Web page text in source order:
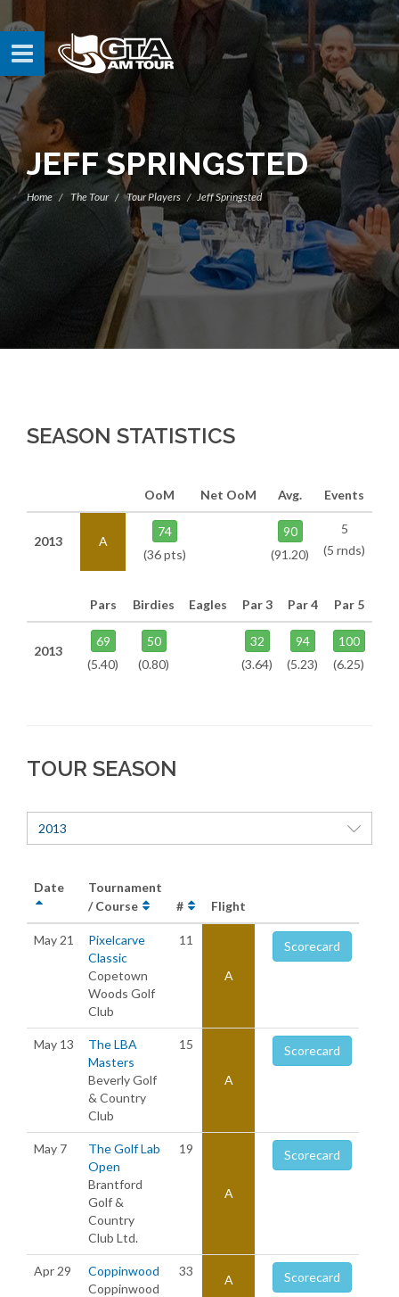
JEFF SPRINGSTED
Home The Tour Tour Players Jeff Springsted
SEASON STATISTICS
OoM Net OoM Avg. Events
2013 A
74
(36 pts)
90
(91.20)
5
(5 rnds)
Pars Birdies Eagles Par 3 Par 4 Par 5
2013
69
(5.40)
50
(0.80)
32
(3.64)
94
(5.23)
100
(6.25)
TOUR SEASON
2013
Date
Tournament
/ Course
# Flight
May 21
Pixelcarve
Classic
Copetown
Woods Golf
Club
11
A
Scorecard
May 13
The LBA
Masters
Beverly Golf
& Country
Club
15
A
Scorecard
May 7
The Golf Lab
Open
Brantford
Golf &
Country
Club Ltd.
19
A
Scorecard
Apr 29
Coppinwood
Coppinwood
33
A Scorecard